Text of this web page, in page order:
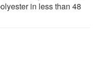
in less than 48